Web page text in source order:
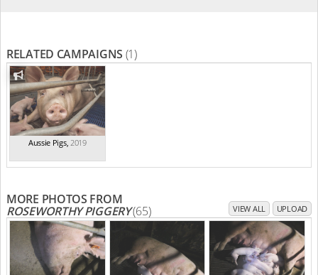
RELATED CAMPAIGNS (1)
Aussie Pigs, 2019
MORE PHOTOS FROM
ROSEWORTHY PIGGERY(65) VIEW ALL UPLOAD